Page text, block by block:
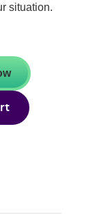
situation.